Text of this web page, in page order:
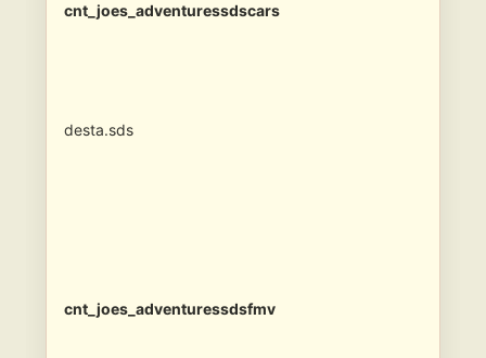
cnt_joes_adventuressdscars
desta.sds
cnt_joes_adventuressdsfmv